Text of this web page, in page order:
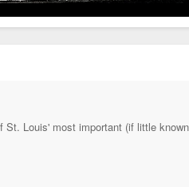
Louis' most important (if little